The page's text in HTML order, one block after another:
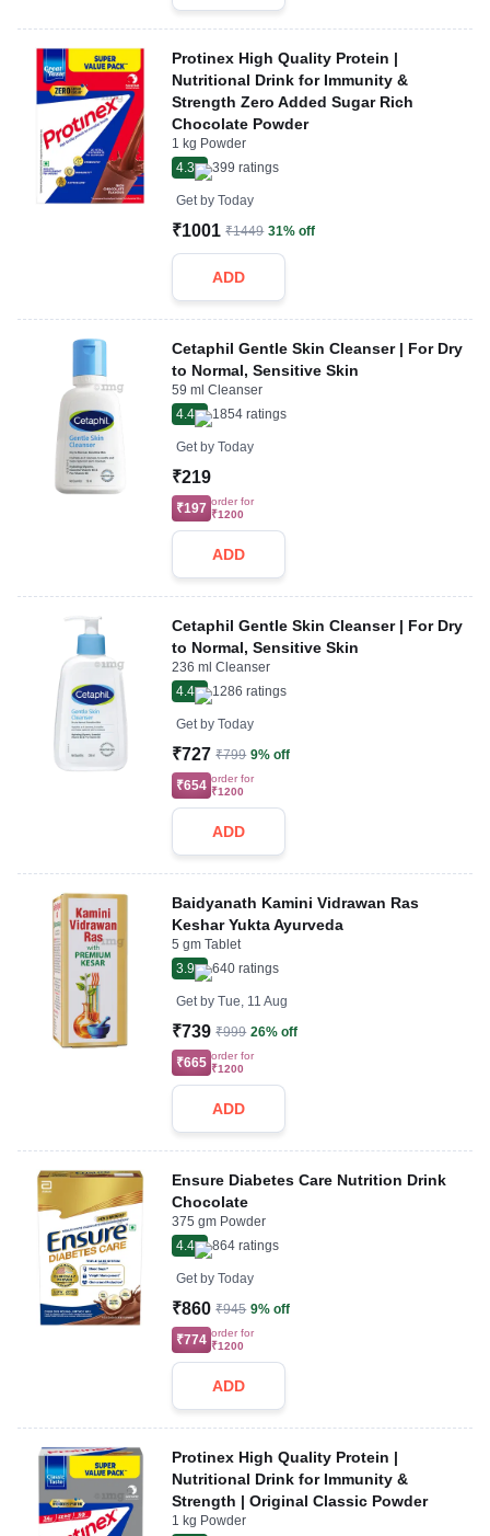
Protinex High Quality Protein |
Nutritional Drink for Immunity &
Strength Zero Added Sugar Rich
Chocolate Powder
1 kg Powder
4.3
399 ratings
Get by Today
₹1001 ₹1449 31% off
ADD
Cetaphil Gentle Skin Cleanser | For Dry
to Normal, Sensitive Skin
59 ml Cleanser
4.4
1854 ratings
Get by Today
₹219
₹197 order for
₹1200
ADD
Cetaphil Gentle Skin Cleanser | For Dry
to Normal, Sensitive Skin
236 ml Cleanser
4.4
1286 ratings
Get by Today
₹727 ₹799 9% off
₹654 order for
₹1200
ADD
Baidyanath Kamini Vidrawan Ras
Keshar Yukta Ayurveda
5 gm Tablet
3.9
640 ratings
Get by Tue, 11 Aug
₹739 ₹999 26% off
₹665 order for
₹1200
ADD
Ensure Diabetes Care Nutrition Drink
Chocolate
375 gm Powder
4.4
864 ratings
Get by Today
₹860 ₹945 9% off
₹774 order for
₹1200
ADD
Protinex High Quality Protein |
Nutritional Drink for Immunity &
Strength | Original Classic Powder
1 kg Powder